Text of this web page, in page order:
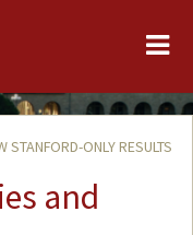
STANFORD-ONLY RESULTS
and